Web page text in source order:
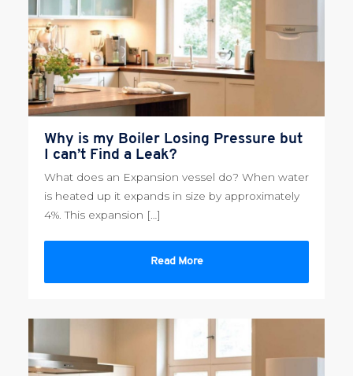
Why is my Boiler Losing Pressure but
I can’t Find a Leak?
What does an Expansion vessel do? When water
is heated up it expands in size by approximately
4%. This expansion […]
Read More